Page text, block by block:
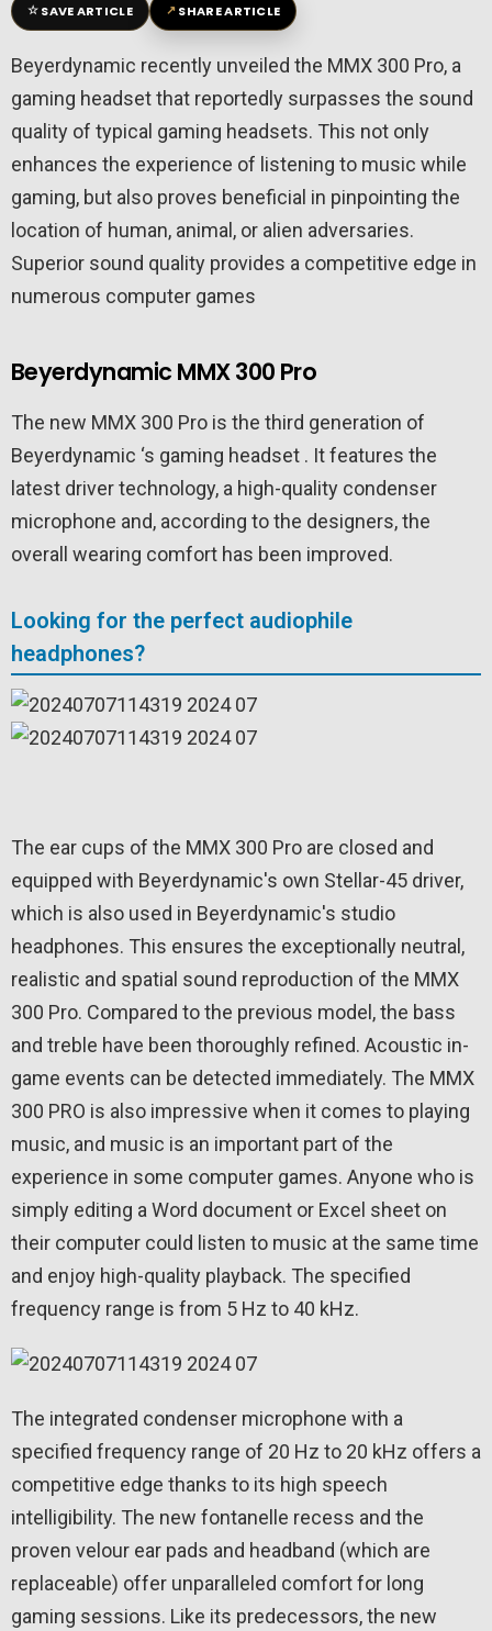
☆SAVE ARTICLE ↗SHARE ARTICLE
Beyerdynamic recently unveiled the MMX 300 Pro, a
gaming headset that reportedly surpasses the sound
quality of typical gaming headsets. This not only
enhances the experience of listening to music while
gaming, but also proves beneficial in pinpointing the
location of human, animal, or alien adversaries.
Superior sound quality provides a competitive edge in
numerous computer games
Beyerdynamic MMX 300 Pro
The new MMX 300 Pro is the third generation of
Beyerdynamic ‘s gaming headset . It features the
latest driver technology, a high-quality condenser
microphone and, according to the designers, the
overall wearing comfort has been improved.
Looking for the perfect audiophile
headphones?
The ear cups of the MMX 300 Pro are closed and
equipped with Beyerdynamic's own Stellar-45 driver,
which is also used in Beyerdynamic's studio
headphones. This ensures the exceptionally neutral,
realistic and spatial sound reproduction of the MMX
300 Pro. Compared to the previous model, the bass
and treble have been thoroughly refined. Acoustic in-
game events can be detected immediately. The MMX
300 PRO is also impressive when it comes to playing
music, and music is an important part of the
experience in some computer games. Anyone who is
simply editing a Word document or Excel sheet on
their computer could listen to music at the same time
and enjoy high-quality playback. The specified
frequency range is from 5 Hz to 40 kHz.
The integrated condenser microphone with a
specified frequency range of 20 Hz to 20 kHz offers a
competitive edge thanks to its high speech
intelligibility. The new fontanelle recess and the
proven velour ear pads and headband (which are
replaceable) offer unparalleled comfort for long
gaming sessions. Like its predecessors, the new